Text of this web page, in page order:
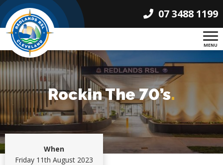
07 3488 1199
MENU
Rockin The 70’s.
When
Friday 11th August 2023